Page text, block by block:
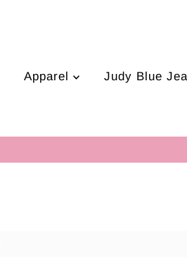
Apparel Judy Blue